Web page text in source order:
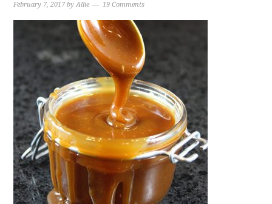
February 7, 2017 byAllie 19 Comments